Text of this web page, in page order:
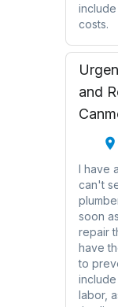
costs.
and
I have
can't
soon
repair
have
to
labor,